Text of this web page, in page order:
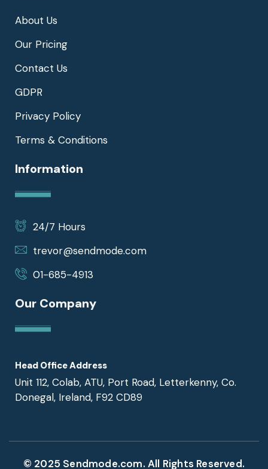
About Us
Our Pricing
Contact Us
GDPR
Privacy Policy
Terms & Conditions
Information
24/7 Hours
trevor@sendmode.com
01-685-4913
Our Company
Head Office Address
Unit 112, Colab, ATU, Port Road, Letterkenny, Co.
Donegal, Ireland, F92 CD89
© 2025 Sendmode.com. All Rights Reserved.